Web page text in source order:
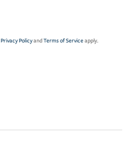
Privacy PolicyandTerms of Serviceapply.